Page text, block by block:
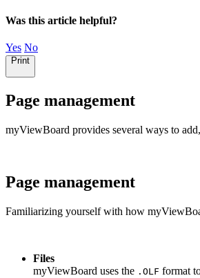
Was this article helpful?
Yes No
Print
Page management
myViewBoard provides several ways to
Page management
Familiarizing yourself with how
Files
myViewBoard uses the .OLF format